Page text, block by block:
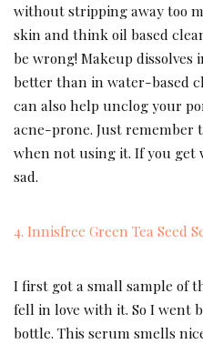
without stripping away too
skin and think oil based
be wrong! Makeup
better than in water-based
can also help unclog your
acne-prone. Just remember
when not using it. If you get
sad.
4. Innisfree Green Tea Seed
I first got a small sample of
fell in love with it. So I went
bottle. This serum smells